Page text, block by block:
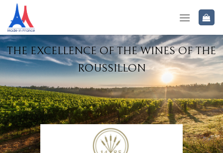
THE EXCELLENCE OF THE WINES OF THE
ROUSSILLON